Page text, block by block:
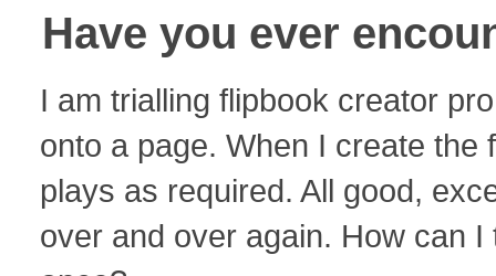
Have you ever
I am trialling flipbook creator
onto a page. When I create the
plays as required. All good,
over and over again. How can